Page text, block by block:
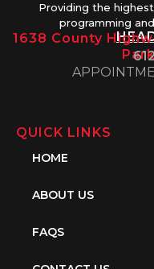
Providing the
programming
1638 County
QUICK LINKS
HOME
ABOUT US
FAQS